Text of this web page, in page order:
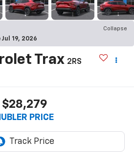
Collapse
Jul 19, 2026
Trax 2RS
$28,279
PRICE